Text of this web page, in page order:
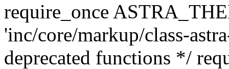
require_once
'inc/core/markup/class-
deprecated functions */